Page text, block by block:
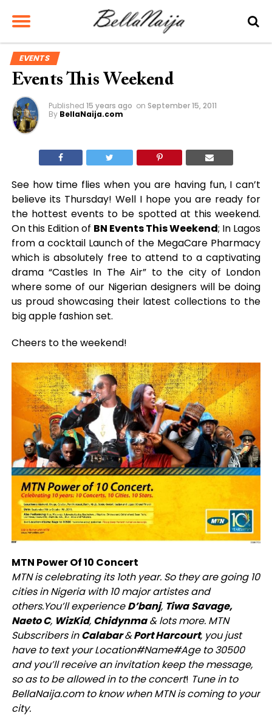
EVENTS
Events This Weekend
Published 15 years ago on September 15, 2011
By BellaNaija.com
See how time flies when you are having fun, I can’t
believe its Thursday! Well I hope you are ready for
the hottest events to be spotted at this weekend.
On this Edition of BN Events This Weekend; In Lagos
from a cocktail Launch of the MegaCare Pharmacy
which is absolutely free to attend to a captivating
drama “Castles In The Air” to the city of London
where some of our Nigerian designers will be doing
us proud showcasing their latest collections to the
big apple fashion set.
Cheers to the weekend!
MTN Power Of 10 Concert
MTN is celebrating its 1oth year. So they are going 10
cities in Nigeria with 10 major artistes and
others.You’ll experienceD’banj, Tiwa Savage,
Naeto C, WizKid, Chidynma& lots more. MTN
Subscribers inCalabar&Port Harcourt, you just
have to text your Location#Name#Age to 30500
and you’ll receive an invitation keep the message,
so as to be allowed in to the concert! Tune in to
BellaNaija.com to know when MTN is coming to your
city.